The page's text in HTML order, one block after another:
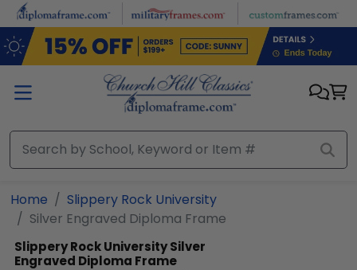
Skip to main content
Home
Slippery Rock University
Silver Engraved Diploma Frame
Slippery Rock UniversitySilver
Engraved Diploma Frame